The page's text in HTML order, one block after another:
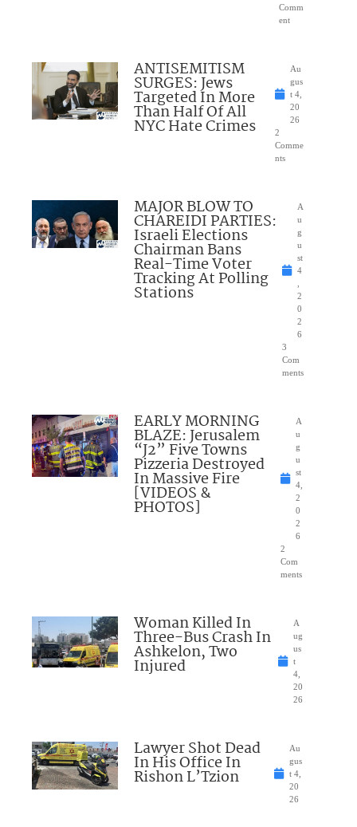
Comm
ent
ANTISEMITISM
SURGES: Jews
Targeted In More
Than Half Of All
NYC Hate Crimes
Au
gus
t 4,
20
26
2
Comme
nts
MAJOR BLOW TO
CHAREIDI PARTIES:
Israeli Elections
Chairman Bans
Real-Time Voter
Tracking At Polling
Stations
A
u
g
u
st
4
2
0
2
6
3
Com
ments
EARLY MORNING
BLAZE: Jerusalem
“J2” Five Towns
Pizzeria Destroyed
In Massive Fire
[VIDEOS &
PHOTOS]
A
u
g
u
st
4,
2
0
2
6
2
Com
ments
Woman Killed In
Three-Bus Crash In
Ashkelon, Two
Injured
A
ug
us
t
4,
20
26
Lawyer Shot Dead
In His Office In
Rishon L’Tzion
Au
gus
t 4,
20
26